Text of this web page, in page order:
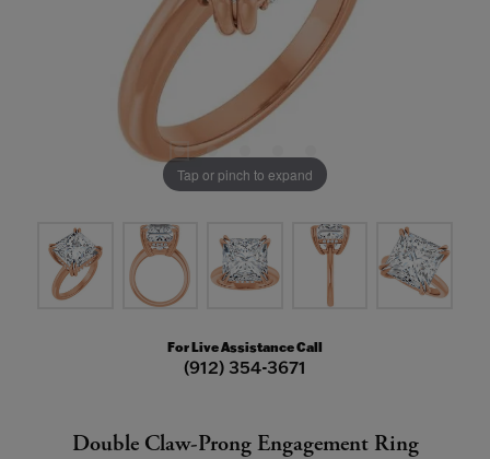
Tap or pinch to expand
For Live Assistance Call
(912) 354-3671
Double Claw-Prong Engagement Ring